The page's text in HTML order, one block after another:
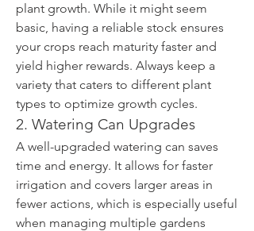
plant growth. While it might seem
basic, having a reliable stock ensures
your crops reach maturity faster and
yield higher rewards. Always keep a
variety that caters to different plant
types to optimize growth cycles.
2. Watering Can Upgrades
A well-upgraded watering can saves
time and energy. It allows for faster
irrigation and covers larger areas in
fewer actions, which is especially useful
when managing multiple gardens